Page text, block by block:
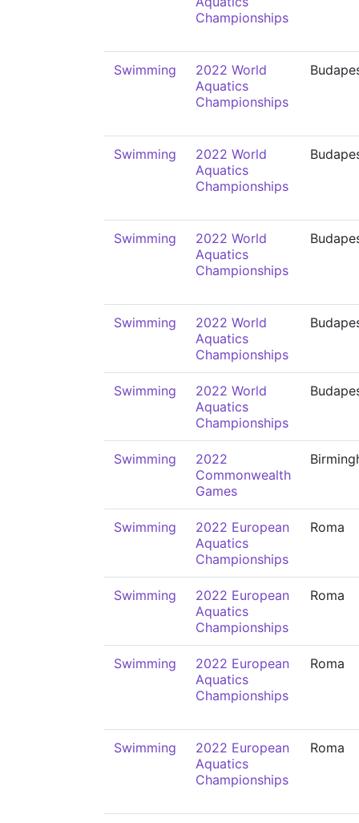
Championships
Swimming
2022 World
Aquatics
Championships
Swimming
2022 World
Aquatics
Championships
Swimming
2022 World
Aquatics
Championships
Swimming
2022 World
Aquatics
Championships
Swimming
2022 World
Aquatics
Championships
Swimming
2022
Commonwealth
Games
Swimming
2022 European
Aquatics
Championships
Roma
Swimming
2022 European
Aquatics
Championships
Roma
Swimming
2022 European
Aquatics
Championships
Roma
Swimming
2022 European
Aquatics
Championships
Roma